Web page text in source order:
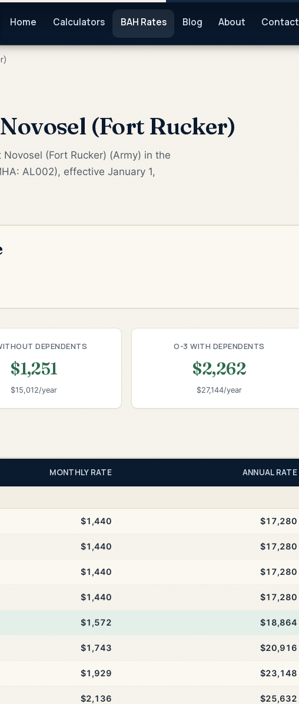
Home Calculators BAH Rates Blog About Contact
(Fort Rucker)
(Fort Rucker) (Army) in the
AL002), effective January 1,
DEPENDENTS
$1,251
$15,012/year
O-3 WITH DEPENDENTS
$2,262
$27,144/year
MONTHLY RATE ANNUAL RATE
$1,440 $17,280
$1,440 $17,280
$1,440 $17,280
$1,440 $17,280
$1,572 $18,864
$1,743 $20,916
$1,929 $23,148
$2,136 $25,632